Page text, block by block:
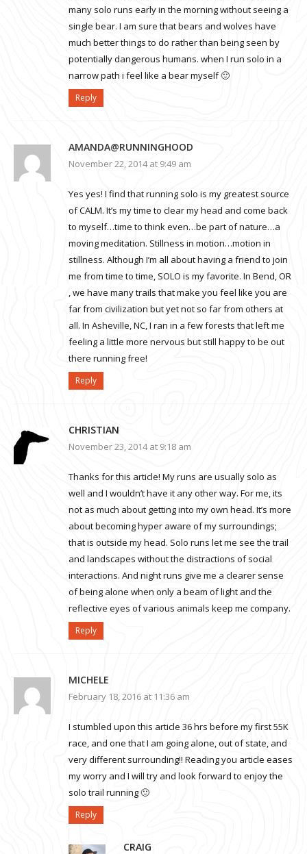
many solo runs early in the morning without seeing a
single bear. I am sure that bears and wolves have
much better things to do rather than being seen by
potentially dangerous humans. when I run solo in a
narrow path i feel like a bear myself 🙂
Reply
AMANDA@RUNNINGHOOD
November 22, 2014 at 9:49 am
Yes yes! I find that running solo is my greatest source
of CALM. It’s my time to clear my head and come back
to myself…time to think even…be part of nature…a
moving meditation. Stillness in motion…motion in
stillness. Although I’m all about having a friend to join
me from time to time, SOLO is my favorite. In Bend, OR
, we have many trails that make you feel like you are
far from civilization but yet not so far from others at
all. In Asheville, NC, I ran in a few forests that left me
feeling a little more nervous but still happy to be out
there running free!
Reply
CHRISTIAN
November 23, 2014 at 9:18 am
Thanks for this article! My runs are usually solo as
well and I wouldn’t have it any other way. For me, its
not as much about getting into my own head. It’s more
about becoming hyper aware of my surroundings;
that is outside my head. Solo runs let me see the trail
and landscapes without the distractions of social
interactions. And night runs give me a clearer sense
of being alone when only a beam of light and the
reflective eyes of various animals keep me company.
Reply
MICHELE
February 18, 2016 at 11:36 am
I stumbled upon this article 36 hrs before my first 55K
race, and one that I am going alone, out of state, and
very different surrounding!! Reading you article eases
my worry and I will try and look forward to enjoy the
solo trail running 🙂
Reply
CRAIG